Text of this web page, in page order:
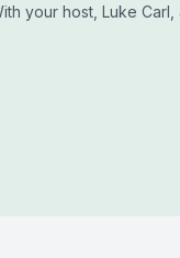
your host, Luke Carl,